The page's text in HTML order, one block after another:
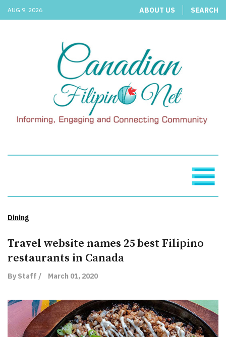
AUG 9, 2026 ABOUT US SEARCH
Dining
Travel website names 25 best Filipino
restaurants in Canada
By Staff / March 01, 2020